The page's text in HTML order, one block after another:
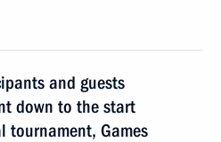
and guests
down to the start
Games